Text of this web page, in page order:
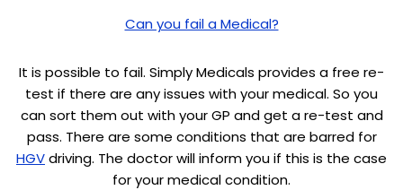
Can you fail a Medical?
It is possible to fail. Simply Medicals provides a free re-
test if there are any issues with your medical. So you
can sort them out with your GP and get a re-test and
pass. There are some conditions that are barred for
HGVdriving. The doctor will inform you if this is the case
for your medical condition.